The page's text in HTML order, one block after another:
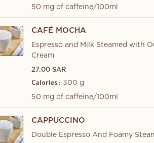
50 mg of caffeine/100ml
CAFÉ MOCHA
Espresso and Milk Steamed with
Cream
27.00 SAR
Calories : 300 g
50 mg of caffeine/100ml
CAPPUCCINO
Double Espresso And Foamy